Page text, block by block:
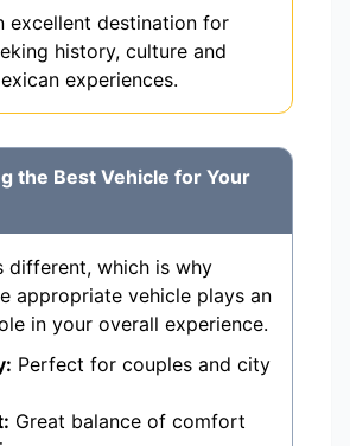
excellent destination for
history, culture and
experiences.
the Best Vehicle for Your
different, which is why
appropriate vehicle plays an
in your overall experience.
Perfect for couples and city
Great balance of comfort